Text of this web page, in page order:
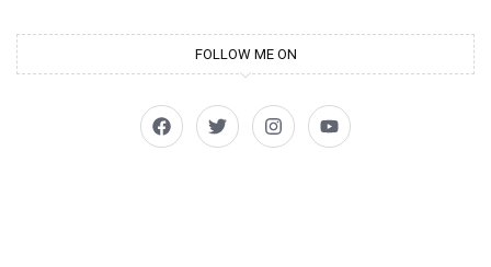
FOLLOW ME ON